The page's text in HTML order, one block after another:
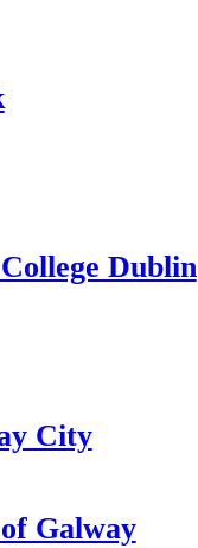
Dublin
City
Galway